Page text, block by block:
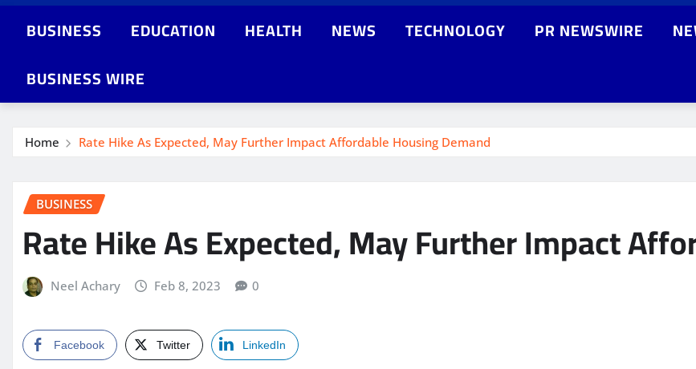
BUSINESS EDUCATION HEALTH NEWS TECHNOLOGY PR NEWSWIRE
BUSINESS WIRE
Home Rate Hike As Expected, May Further Impact Affordable Housing Demand
BUSINESS
Rate Hike As Expected, May Further Impact
Neel Achary Feb 8, 2023 0
Facebook Twitter LinkedIn